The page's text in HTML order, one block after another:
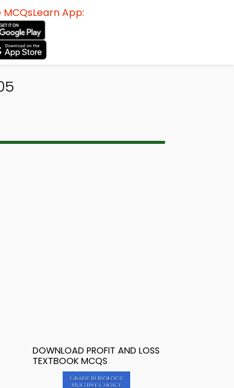
MCQsLearn App:
DOWNLOAD PROFIT AND LOSS
TEXTBOOK MCQS